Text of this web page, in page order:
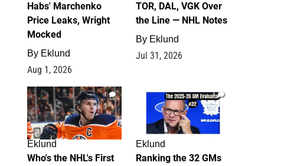
Habs' Marchenko
Price Leaks, Wright
Mocked
By Eklund
Aug 1, 2026
TOR, DAL, VGK Over
the Line — NHL Notes
By Eklund
Jul 31, 2026
1
Eklund
Who's the NHL's First
1
Eklund
Ranking the 32 GMs